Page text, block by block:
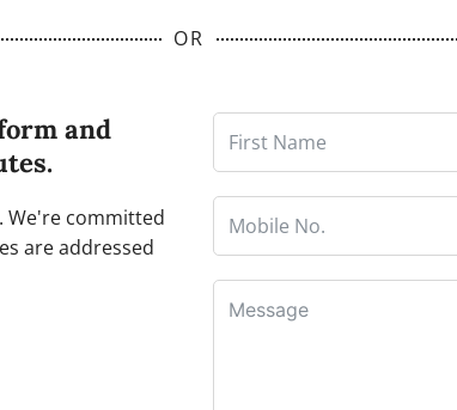
OR
and
We're committed
are addressed